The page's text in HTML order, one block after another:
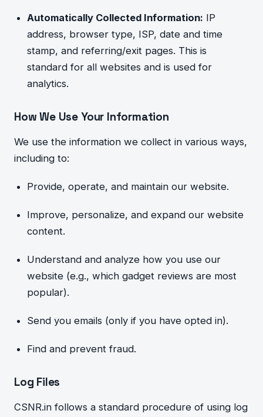
Automatically Collected Information: IP
address, browser type, ISP, date and time
stamp, and referring/exit pages. This is
standard for all websites and is used for
analytics.
How We Use Your Information
We use the information we collect in various ways,
including to:
Provide, operate, and maintain our website.
Improve, personalize, and expand our website
content.
Understand and analyze how you use our
website (e.g., which gadget reviews are most
popular).
Send you emails (only if you have opted in).
Find and prevent fraud.
Log Files
CSNR.in follows a standard procedure of using log